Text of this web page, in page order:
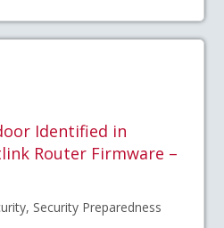
Identified in
Router Firmware –
Security Preparedness